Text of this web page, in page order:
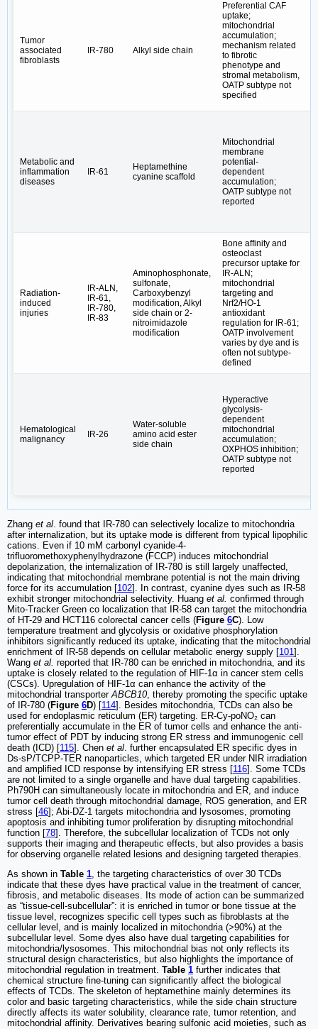
Tumor
associated
fibroblasts
IR-780 Alkyl side chain
Preferential CAF
uptake;
mitochondrial
accumulation;
mechanism related
to fibrotic
phenotype and
stromal metabolism,
OATP subtype not
specified
Metabolic and
inflammation
diseases
IR-61
Heptamethine
cyanine scaffold
Mitochondrial
membrane
potential-
dependent
accumulation;
OATP subtype not
reported
Radiation-
induced
injuries
IR-ALN,
IR-61,
IR-780,
IR-83
Aminophosphonate,
sulfonate,
Carboxybenzyl
modification, Alkyl
side chain or 2-
nitroimidazole
modification
Bone affinity and
osteoclast
precursor uptake for
IR-ALN;
mitochondrial
targeting and
Nrf2/HO-1
antioxidant
regulation for IR-61;
OATP involvement
varies by dye and is
often not subtype-
defined
Hematological
malignancy
IR-26
Water-soluble
amino acid ester
side chain
Hyperactive
glycolysis-
dependent
mitochondrial
accumulation;
OXPHOS inhibition;
OATP subtype not
reported
Zhang et al. found that IR-780 can selectively localize to mitochondria
after internalization, but its uptake mode is different from typical lipophilic
cations. Even if 10 mM carbonyl cyanide-4-
trifluoromethoxyphenylhydrazone (FCCP) induces mitochondrial
depolarization, the internalization of IR-780 is still largely unaffected,
indicating that mitochondrial membrane potential is not the main driving
force for its accumulation [102]. In contrast, cyanine dyes such as IR-58
exhibit stronger mitochondrial selectivity. Huang et al. confirmed through
Mito-Tracker Green co localization that IR-58 can target the mitochondria
of HT-29 and HCT116 colorectal cancer cells (Figure 6C). Low
temperature treatment and glycolysis or oxidative phosphorylation
inhibitors significantly reduced its uptake, indicating that the mitochondrial
enrichment of IR-58 depends on cellular metabolic energy supply [101].
Wang et al. reported that IR-780 can be enriched in mitochondria, and its
uptake is closely related to the regulation of HIF-1α in cancer stem cells
(CSCs). Upregulation of HIF-1α can enhance the activity of the
mitochondrial transporterABCB10, thereby promoting the specific uptake
of IR-780 (Figure 6D) [114]. Besides mitochondria, TCDs can also be
used for endoplasmic reticulum (ER) targeting. ER-Cy-poNO₂ can
preferentially accumulate in the ER of tumor cells and enhance the anti-
tumor effect of PDT by inducing strong ER stress and immunogenic cell
death (ICD) [115]. Chen et al. further encapsulated ER specific dyes in
Ds-sP/TCPP-TER nanoparticles, which targeted ER under NIR irradiation
and amplified ICD response by intensifying ER stress [116]. Some TCDs
are not limited to a single organelle and have dual targeting capabilities.
Ph790H can simultaneously locate in mitochondria and ER, and induce
tumor cell death through mitochondrial damage, ROS generation, and ER
stress [46]; Abi-DZ-1 targets mitochondria and lysosomes, promoting
apoptosis and inhibiting tumor proliferation by disrupting mitochondrial
function [78]. Therefore, the subcellular localization of TCDs not only
supports their imaging and therapeutic effects, but also provides a basis
for observing organelle related lesions and designing targeted therapies.
As shown in Table 1, the targeting characteristics of over 30 TCDs
indicate that these dyes have practical value in the treatment of cancer,
fibrosis, and metabolic diseases. Its mode of action can be summarized
as “tissue-cell-subcellular”: it is enriched in tumor or bone tissue at the
tissue level, recognizes specific cell types such as fibroblasts at the
cellular level, and is mainly localized in mitochondria (>90%) at the
subcellular level. Some dyes also have dual targeting capabilities for
mitochondria/lysosomes. This mitochondrial bias not only reflects its
structural design characteristics, but also highlights the importance of
mitochondrial regulation in treatment. Table 1 further indicates that
chemical structure fine-tuning can significantly affect the biological
effects of TCDs. The skeleton of heptamethine mainly determines its
color and basic targeting characteristics, while the side chain structure
directly affects its water solubility, clearance rate, tumor retention, and
mitochondrial affinity. Derivatives bearing sulfonic acid moieties, such as